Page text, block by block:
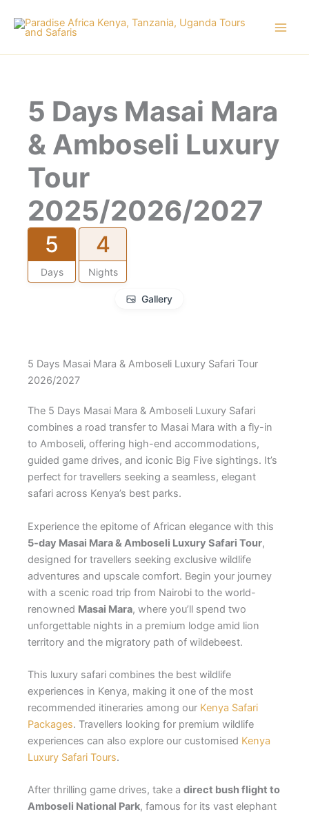
content
5 Days Masai Mara
& Amboseli Luxury
Tour
2025/2026/2027
5
Days
4
Nights
Gallery
5 Days Masai Mara & Amboseli Luxury Safari Tour
2026/2027
The 5 Days Masai Mara & Amboseli Luxury Safari
combines a road transfer to Masai Mara with a fly-in
to Amboseli, offering high-end accommodations,
guided game drives, and iconic Big Five sightings. It’s
perfect for travellers seeking a seamless, elegant
safari across Kenya’s best parks.
Experience the epitome of African elegance with this
5-day Masai Mara & Amboseli Luxury Safari Tour,
designed for travellers seeking exclusive wildlife
adventures and upscale comfort. Begin your journey
with a scenic road trip from Nairobi to the world-
renowned Masai Mara, where you’ll spend two
unforgettable nights in a premium lodge amid lion
territory and the migratory path of wildebeest.
This luxury safari combines the best wildlife
experiences in Kenya, making it one of the most
recommended itineraries among our Kenya Safari
Packages. Travellers looking for premium wildlife
experiences can also explore our customised Kenya
Luxury Safari Tours.
After thrilling game drives, take a direct bush flight to
Amboseli National Park, famous for its vast elephant